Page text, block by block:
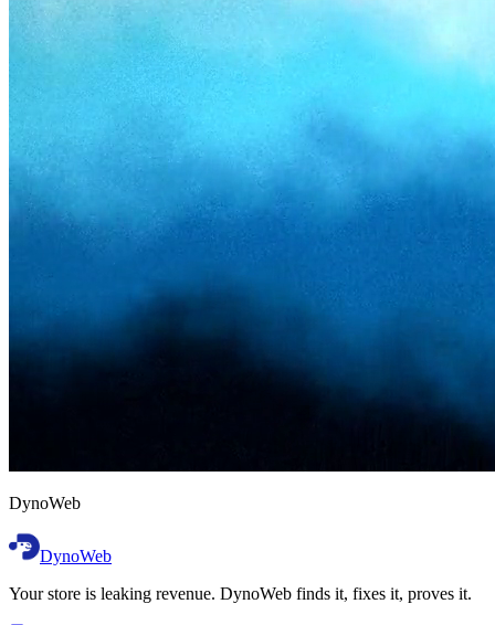
DynoWeb
DynoWeb
Your store is leaking revenue. DynoWeb finds it, fixes it, proves it.